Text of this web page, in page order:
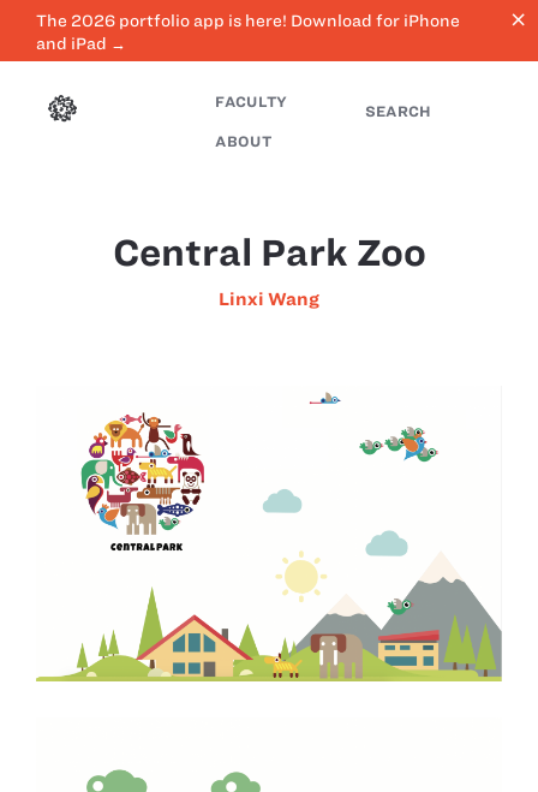
The 2026 portfolio app is here! Download for iPhone
and iPad →
close
FACULTY
ABOUT
SEARCH
Central Park Zoo
Linxi Wang